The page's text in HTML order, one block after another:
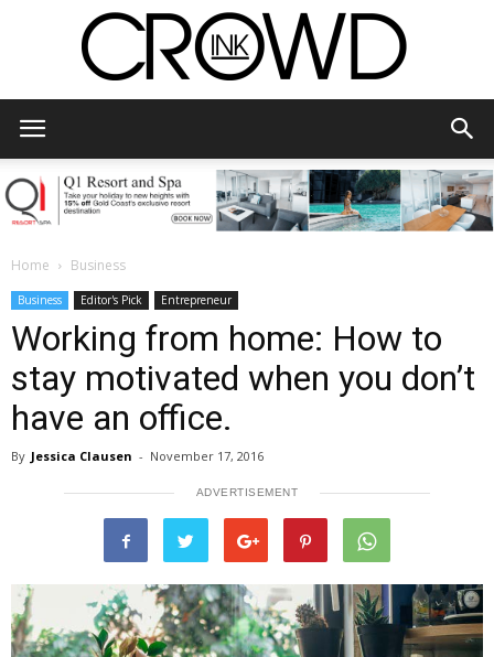
Home Business
Business Editor's Pick Entrepreneur
Working from home: How to
stay motivated when you don’t
have an office.
By Jessica Clausen - November 17, 2016
ADVERTISEMENT